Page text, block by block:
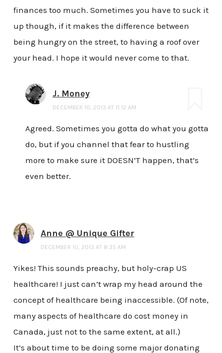
finances too much. Sometimes you have to suck it
up though, if it makes the difference between
being hungry on the street, to having a roof over
your head. I hope it would never come to that.
J. Money
DECEMBER 10, 2013 AT 11:12 AM
Agreed. Sometimes you gotta do what you gotta
do, but if you channel that fear to hustling
more to make sure it DOESN’T happen, that’s
even better.
Anne @ Unique Gifter
DECEMBER 10, 2013 AT 8:35 AM
Yikes! This sounds preachy, but holy-crap US
healthcare! I just can’t wrap my head around the
concept of healthcare being inaccessible. (Of note,
many aspects of healthcare do cost money in
Canada, just not to the same extent, at all.)
It’s about time to be doing some major donating